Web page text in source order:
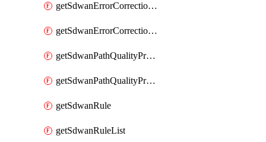
getSdwanErrorCorrectionProfile
getSdwanErrorCorrectionProfileList
getSdwanPathQualityProfile
getSdwanPathQualityProfileList
getSdwanRule
getSdwanRuleList